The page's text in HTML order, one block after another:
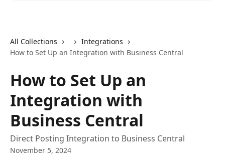
All Collections
Integrations
How to Set Up an Integration with Business Central
How to Set Up an
Integration with
Business Central
Direct Posting Integration to Business Central
November 5, 2024